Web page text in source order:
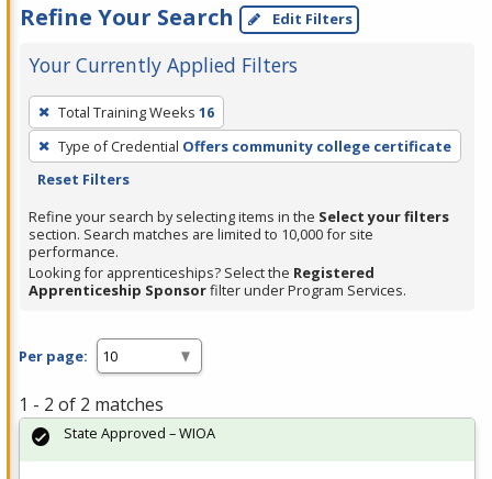
Refine Your Search Edit Filters
Your Currently Applied Filters
To
remove
a
filter,
press
Enter
or
Spacebar.
Total Training Weeks 16
Type of Credential Offers community college certificate
Reset Filters
Refine your search by selecting items in the Select your filters
section. Search matches are limited to 10,000 for site
performance.
Looking for apprenticeships? Select the Registered
Apprenticeship Sponsorfilter under Program Services.
Per page:
1 - 2 of 2 matches
State Approved – WIOA